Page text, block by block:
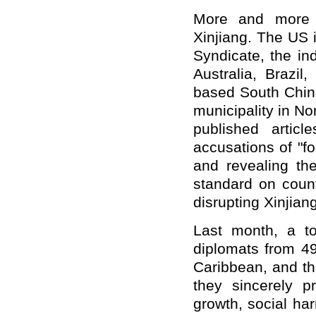
More and
Xinjiang. The US
Syndicate, the
Australia,
based South
municipality in
published
accusations of
and revealing
standard on
disrupting
Last month, a
diplomats from
Caribbean, and
they sincerely
growth, social